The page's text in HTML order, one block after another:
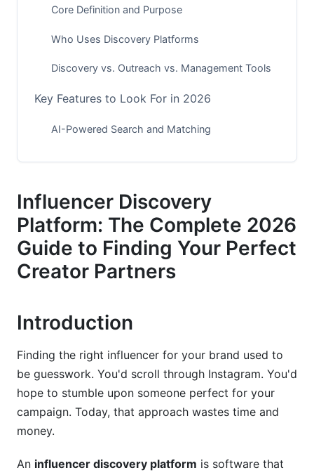
Core Definition and Purpose
Who Uses Discovery Platforms
Discovery vs. Outreach vs. Management Tools
Key Features to Look For in 2026
AI-Powered Search and Matching
Filtering and Segmentation Capabilities
Integration and Workflow Automation
Platform-Specific Discovery Strategies for
TikTok Creator Discovery
Instagram and Reels Discovery
YouTube and Long-Form Creator Discovery
LinkedIn and B2B Influencer Discovery
Advanced Discovery Methodologies and
Workflows
Influencer Discovery
Platform: The Complete 2026
Guide to Finding Your Perfect
Creator Partners
Introduction
Finding the right influencer for your brand used to
be guesswork. You'd scroll through Instagram. You'd
hope to stumble upon someone perfect for your
campaign. Today, that approach wastes time and
money.
An influencer discovery platform is software that